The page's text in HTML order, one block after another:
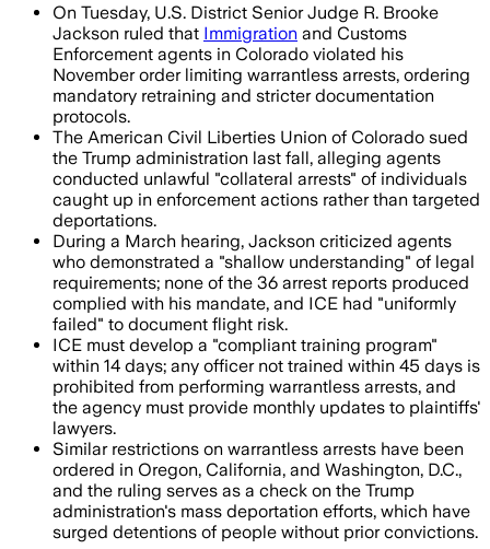
On Tuesday, U.S. District Senior Judge R. Brooke
Jackson ruled that Immigration and Customs
Enforcement agents in Colorado violated his
November order limiting warrantless arrests, ordering
mandatory retraining and stricter documentation
protocols.
The American Civil Liberties Union of Colorado sued
the Trump administration last fall, alleging agents
conducted unlawful "collateral arrests" of individuals
caught up in enforcement actions rather than targeted
deportations.
During a March hearing, Jackson criticized agents
who demonstrated a "shallow understanding" of legal
requirements; none of the 36 arrest reports produced
complied with his mandate, and ICE had "uniformly
failed" to document flight risk.
ICE must develop a "compliant training program"
within 14 days; any officer not trained within 45 days is
prohibited from performing warrantless arrests, and
the agency must provide monthly updates to plaintiffs'
lawyers.
Similar restrictions on warrantless arrests have been
ordered in Oregon, California, and Washington, D.C.,
and the ruling serves as a check on the Trump
administration's mass deportation efforts, which have
surged detentions of people without prior convictions.